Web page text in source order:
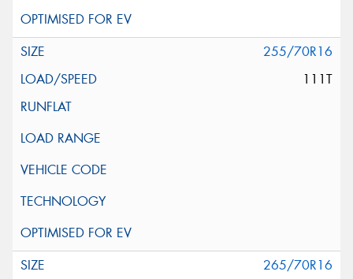
255/70R16
111T
265/70R16